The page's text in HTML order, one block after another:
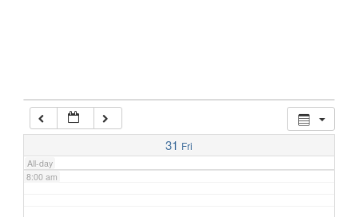
31 Fri
All-day
7:00 am
8:00 am